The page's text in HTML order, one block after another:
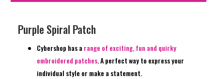
Purple Spiral Patch
Cybershop has a range of exciting, fun and quirky
embroidered patches. A perfect way to express your
individual style or make a statement.